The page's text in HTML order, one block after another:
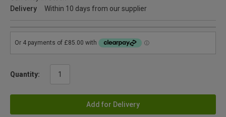
Delivery
Within 10 days from our supplier
Quantity:
Add for Delivery